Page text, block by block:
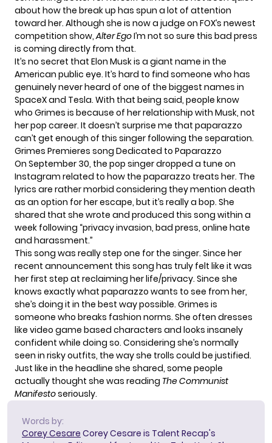
about how the break up has spun a lot of attention
toward her. Although she is now a judge on FOX’s newest
competition show,Alter EgoI’m not so sure this bad press
is coming directly from that.
It’s no secret that Elon Musk is a giant name in the
American public eye. It’s hard to find someone who has
genuinely never heard of one of the biggest names in
SpaceX and Tesla. With that being said, people know
who Grimes is because of her relationship with Musk, not
her pop career. It doesn’t surprise me that paparazzo
can’t get enough of this singer following the separation.
Grimes Premieres song Dedicated to Paparazzo
On September 30, the pop singer dropped a tune on
Instagram related to how the paparazzo treats her. The
lyrics are rather morbid considering they mention death
as an option for her escape, but it’s really a bop. She
shared that she wrote and produced this song within a
week following “privacy invasion, bad press, online hate
and harassment.”
This song was really step one for the singer. Since her
recent announcement this song has truly felt like it was
her first step at reclaiming her life/privacy. Since she
knows exactly what paparazzo wants to see from her,
she’s doing it in the best way possible. Grimes is
someone who breaks fashion norms. She often dresses
like video game based characters and looks insanely
confident while doing so. Considering she’s normally
seen in risky outfits, the way she trolls could be justified.
Just like in the headline she shared, some people
actually thought she was reading The Communist
Manifestoseriously.
Words by:
Corey Cesare Corey Cesare is Talent Recap's